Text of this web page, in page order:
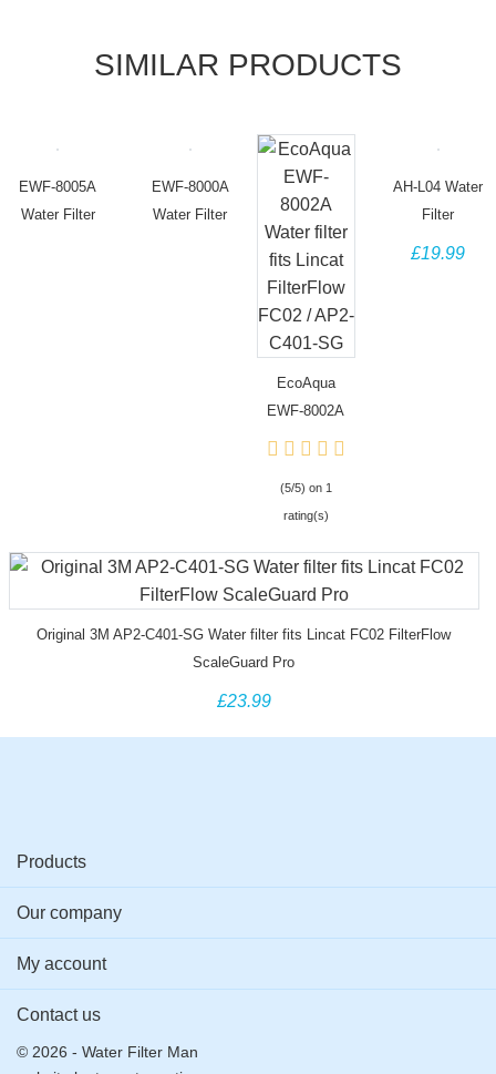
SIMILAR PRODUCTS
EWF-8005A
Water Filter
EWF-8000A
Water Filter
EcoAqua
EWF-8002A
Water filter fits
FilterFlow
FC02 / AP2-
C401-SG
(5/5) on 1
rating(s)
AH-L04 Water
Filter
Compatible
£19.99
Original 3M AP2-C401-SG Water filter fits Lincat FC02 FilterFlow
ScaleGuard Pro
£23.99
Products
Our company
My account
Contact us
© 2026 - Water Filter Man